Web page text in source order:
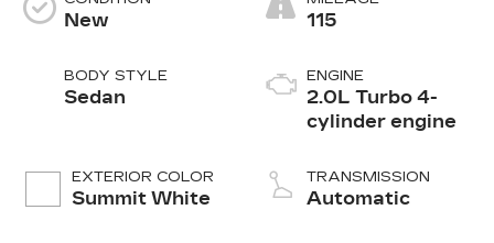
New
BODY STYLE
Sedan
EXTERIOR COLOR
Summit White
115
ENGINE
2.0L Turbo 4-
cylinder engine
TRANSMISSION
Automatic